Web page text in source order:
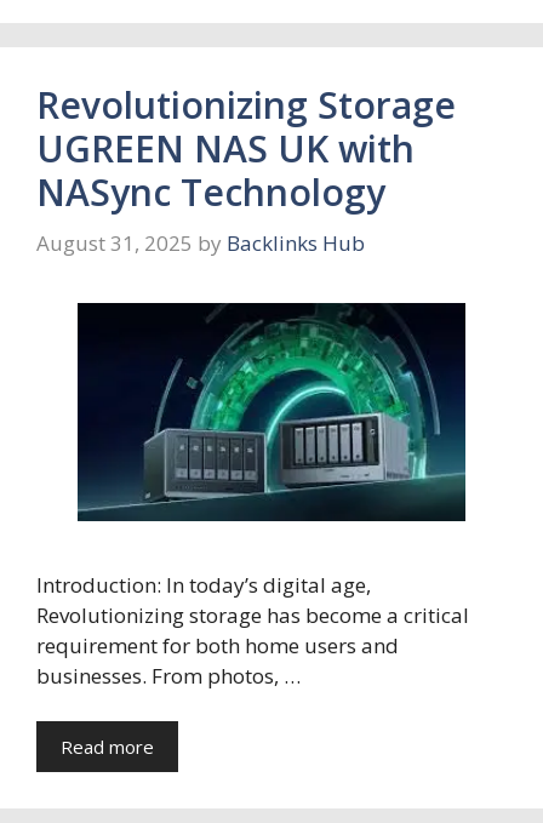
Revolutionizing Storage
UGREEN NAS UK with
NASync Technology
August 31, 2025 by Backlinks Hub
Introduction: In today’s digital age,
Revolutionizing storage has become a critical
requirement for both home users and
businesses. From photos, …
Read more